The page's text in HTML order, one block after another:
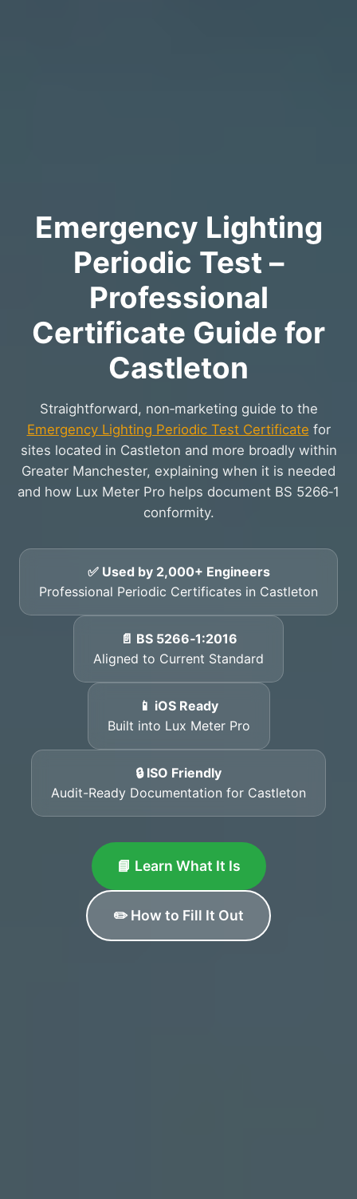
Emergency Lighting
Periodic Test –
Professional
Certificate Guide for
Castleton
Straightforward, non‑marketing guide to the
Emergency Lighting Periodic Test Certificate for
sites located in Castleton and more broadly within
Greater Manchester, explaining when it is needed
and how Lux Meter Pro helps document BS 5266‑1
conformity.
✅ Used by 2,000+ Engineers
Professional Periodic Certificates in Castleton
📄 BS 5266‑1:2016
Aligned to Current Standard
📱 iOS Ready
Built into Lux Meter Pro
🔒 ISO Friendly
Audit-Ready Documentation for Castleton
📘 Learn What It Is
✏️ How to Fill It Out